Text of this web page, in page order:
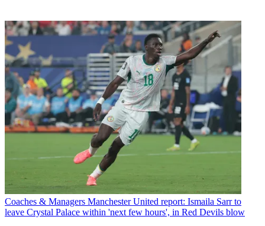
Coaches & Managers Manchester United report: Ismaila Sarr to
leave Crystal Palace within 'next few hours', in Red Devils blow